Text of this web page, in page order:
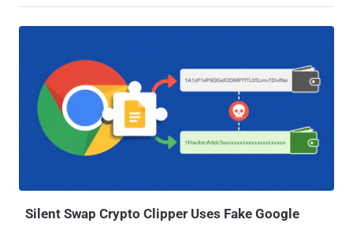
Silent Swap Crypto Clipper Uses Fake Google